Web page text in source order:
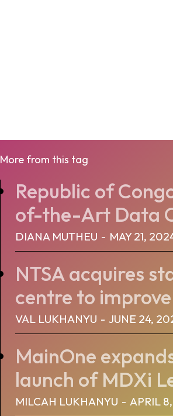
More from this tag
Republic of
of-the-Art Data
DIANA MUTHEU - MAY 21,
NTSA acquires
centre to
VAL LUKHANYU - JUNE 24,
MainOne
launch of MDXi
MILCAH LUKHANYU - APRIL